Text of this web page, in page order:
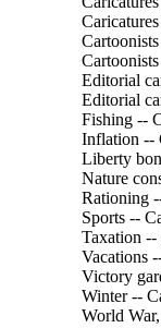
Editorial
Editorial
Fishing --
Inflation --
Liberty
Nature
Rationing
Sports --
Taxation --
Vacations
Victory
Winter --
World